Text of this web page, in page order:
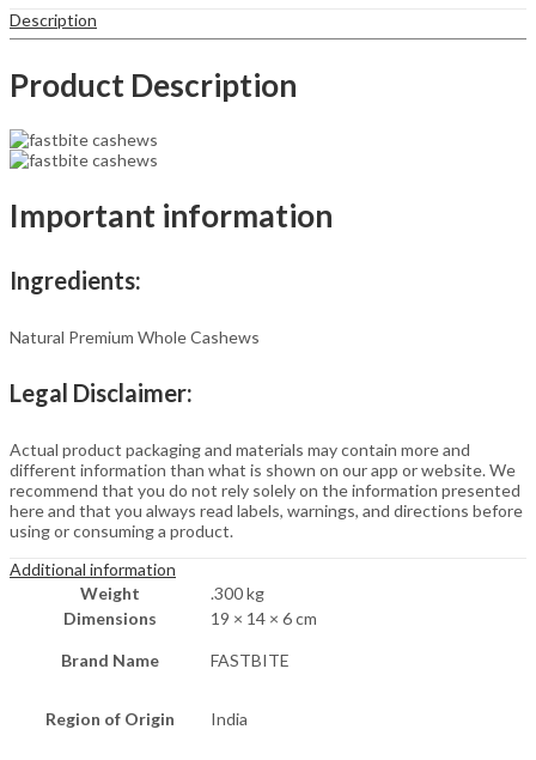
Premium
Dry
Nutritious
&
|
Gluten
&
Plant-
Protein
value
Delivery
Included
(200
gm)
quantity
Description
Product Description
Important information
Ingredients:
Natural Premium Whole Cashews
Legal Disclaimer:
Actual product packaging and materials may contain more and
different information than what is shown on our app or website. We
recommend that you do not rely solely on the information presented
here and that you always read labels, warnings, and directions before
using or consuming a product.
Additional information
Weight
.300 kg
Dimensions
19 × 14 × 6 cm
Brand Name FASTBITE
Region of Origin India